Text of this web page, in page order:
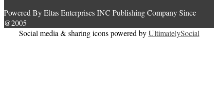
Powered By Eltas Enterprises INC Publishing Company Since
@2005
Social media & sharing icons powered byUltimatelySocial